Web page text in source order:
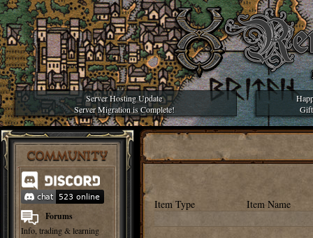
Server Hosting Update
Server Migration is Complete!
COMMUNITY
Forums
Info, trading & learning
Item Type Item Name